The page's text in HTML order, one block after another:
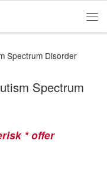
Spectrum Disorder
Spectrum
* offer